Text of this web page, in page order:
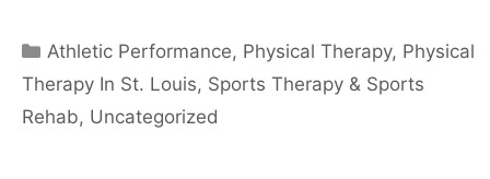
Categories
Athletic Performance, Physical Therapy, Physical
Therapy In St. Louis, Sports Therapy & Sports
Rehab, Uncategorized